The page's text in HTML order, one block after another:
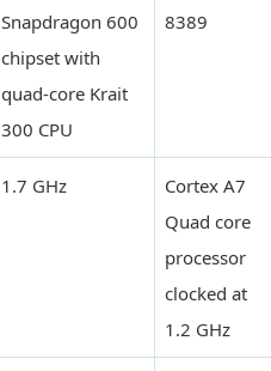
Snapdragon 600
chipset with
quad-core Krait
300 CPU
8389
1.7 GHz
Cortex A7
Quad core
processor
clocked at
1.2 GHz